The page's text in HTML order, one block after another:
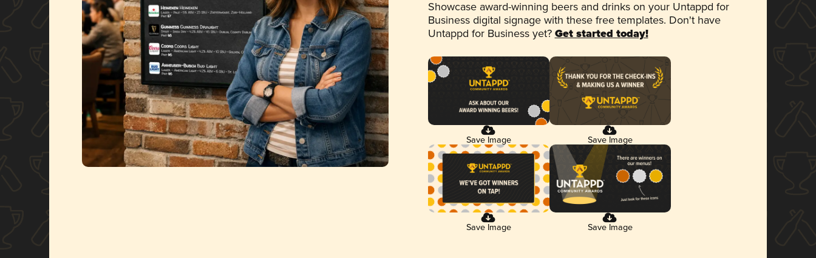
Showcase award-winning beers and drinks on your Untappd for
Business digital signage with these free templates. Don't have
Untappd for Business yet? Get started today!
Save Image Save Image
Save Image Save Image